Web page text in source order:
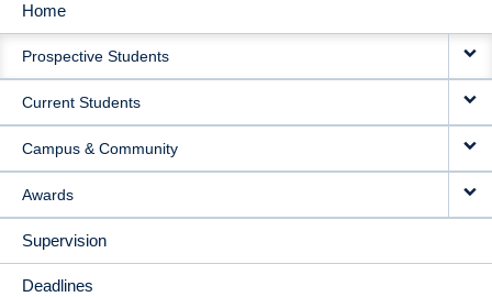
MAIN
NAVIGATION
Home
Prospective Students
Current Students
Campus & Community
Awards
Supervision
Deadlines